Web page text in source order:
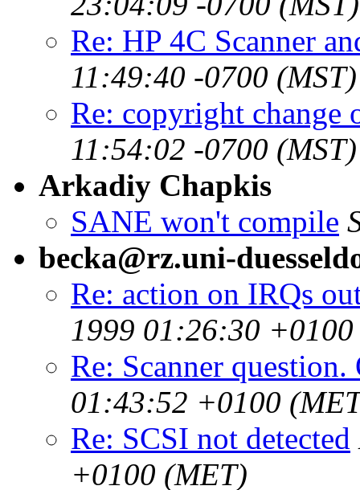
Re: HP 4C Scanner
11:49:40 -0700 (MST)
Re: copyright change
11:54:02 -0700 (MST)
Arkadiy Chapkis
SANE won't compile
becka@rz.uni-
Re: action on IRQs
1999 01:26:30
Re: Scanner
01:43:52 +0100
Re: SCSI not detected
+0100 (MET)